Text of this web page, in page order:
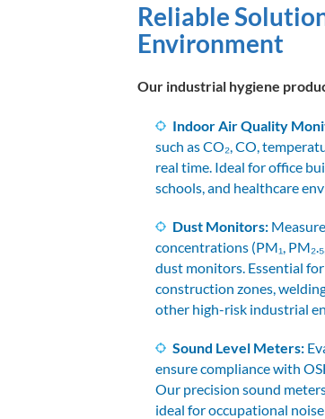
Reliable
Environment
Our industrial hygiene
Indoor Air Quality
such as CO₂, CO,
real time. Ideal for office
schools, and healthcare
Dust Monitors:
concentrations (PM₁,
dust monitors. Essential
construction zones,
other high-risk industrial
Sound Level Meters:
ensure compliance with
Our precision sound
ideal for occupational